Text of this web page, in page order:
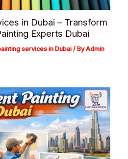
in Dubai – Transform
Experts Dubai
services in Dubai / ByAdmin